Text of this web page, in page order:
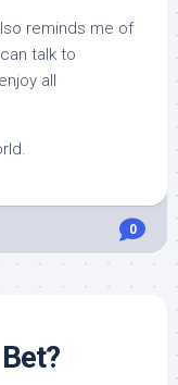
reminds me of
talk to
all
0